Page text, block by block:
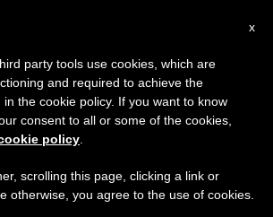
11th, 2020
×
Notice
to August 7 we will take our
advantage of the summer
information is generated and
x
party tools use cookies, which are
and required to achieve the
the cookie policy. If you want to know
consent to all or some of the cookies,
policy
scrolling this page, clicking a link or
otherwise, you agree to the use of cookies.